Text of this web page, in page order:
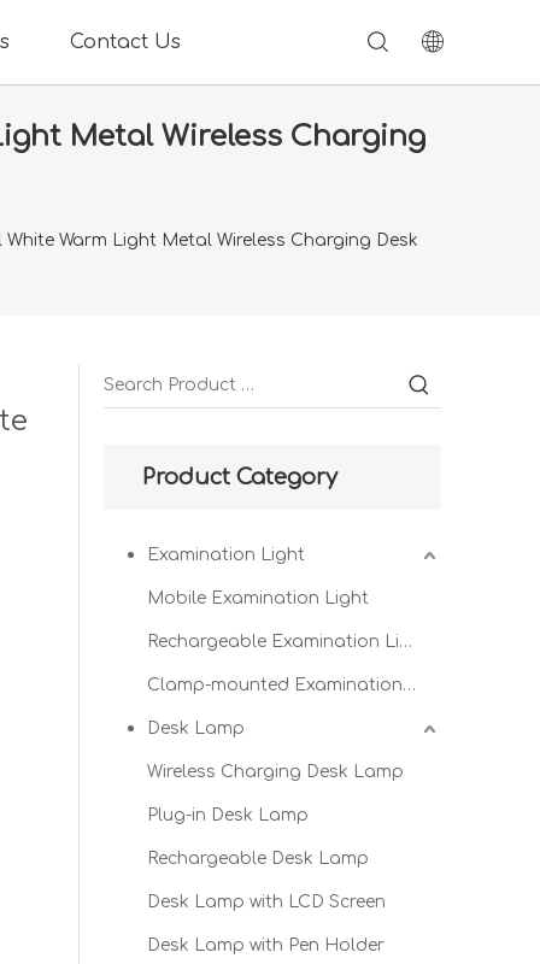
Contact Us
Metal Wireless Charging
Warm Light Metal Wireless Charging Desk
Product Category
Examination Light
Mobile Examination Light
Rechargeable Examination Light
Clamp-mounted Examination Light
Desk Lamp
Wireless Charging Desk Lamp
Plug-in Desk Lamp
Rechargeable Desk Lamp
Desk Lamp with LCD Screen
Desk Lamp with Pen Holder